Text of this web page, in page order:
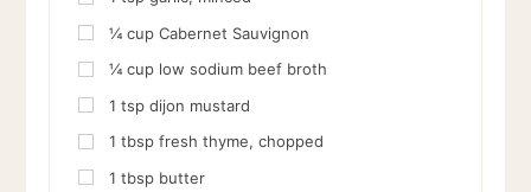
¼ cup Cabernet Sauvignon
¼ cup low sodium beef broth
1 tsp dijon mustard
1 tbsp fresh thyme, chopped
1 tbsp butter